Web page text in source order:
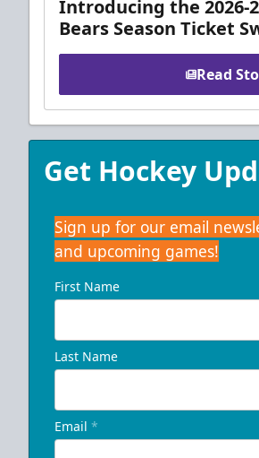
Introducing the 2026-
Bears Season Ticket
Read
Get Hockey
Sign up for our email
and upcoming games!
First Name
Last Name
Email *